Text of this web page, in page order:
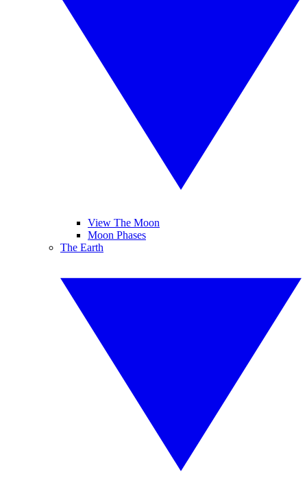
View The Moon
Moon Phases
The Earth